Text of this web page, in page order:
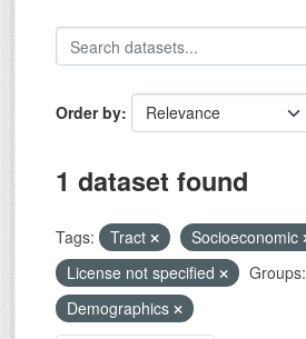
Order by
1 dataset found
Tags: Tract Socioeconomic
License not specified
Groups:
Demographics